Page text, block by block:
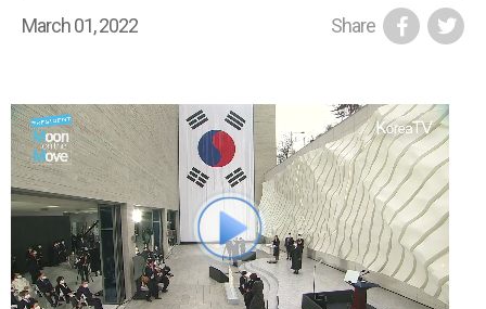
March 01, 2022 Share